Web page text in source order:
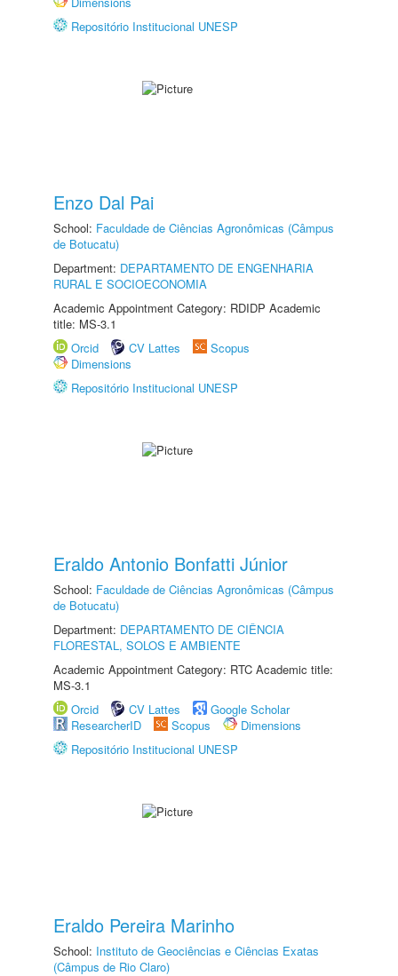
Repositório Institucional UNESP
Enzo Dal Pai
School: Faculdade de Ciências Agronômicas (Câmpus
de Botucatu)
Department: DEPARTAMENTO DE ENGENHARIA
RURAL E SOCIOECONOMIA
Academic Appointment Category: RDIDP Academic
title: MS-3.1
Orcid
CV Lattes
Scopus
Dimensions
Repositório Institucional UNESP
Eraldo Antonio Bonfatti Júnior
School: Faculdade de Ciências Agronômicas (Câmpus
de Botucatu)
Department: DEPARTAMENTO DE CIÊNCIA
FLORESTAL, SOLOS E AMBIENTE
Academic Appointment Category: RTC Academic title:
MS-3.1
Orcid
CV Lattes
Google Scholar
ResearcherID
Scopus
Dimensions
Repositório Institucional UNESP
Eraldo Pereira Marinho
School: Instituto de Geociências e Ciências Exatas
(Câmpus de Rio Claro)